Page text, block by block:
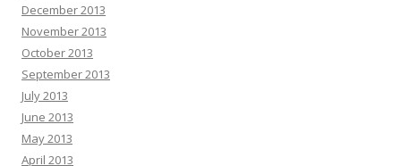
December 2013
November 2013
October 2013
September 2013
July 2013
June 2013
May 2013
April 2013